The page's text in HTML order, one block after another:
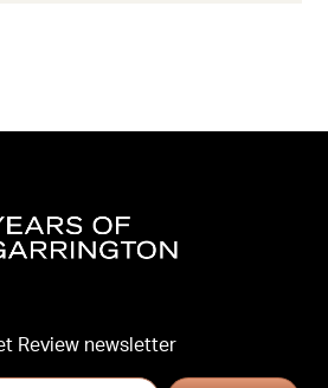
Review newsletter